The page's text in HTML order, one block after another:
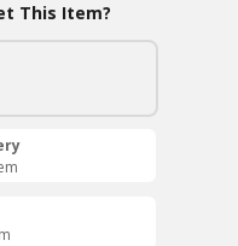
This Item?